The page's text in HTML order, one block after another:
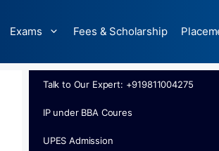
Exams Fees & Scholarship
Talk to Our Expert: +919811004275
IP under BBA Coures
UPES Admission